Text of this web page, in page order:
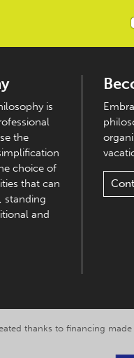
is
the
choice of
that can
standing
and
thanks to financing